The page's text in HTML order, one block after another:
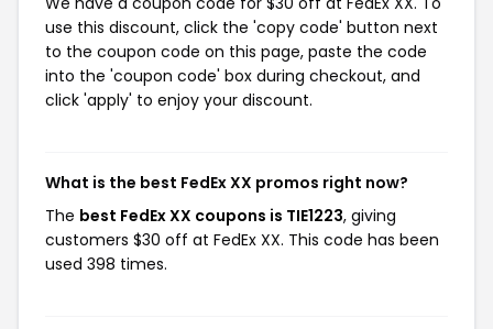
use this discount, click the 'copy code' button next
to the coupon code on this page, paste the code
into the 'coupon code' box during checkout, and
click 'apply' to enjoy your discount.
What is the best FedEx XX promos right now?
The best FedEx XX coupons is TIE1223, giving
customers $30 off at FedEx XX. This code has been
used 398 times.